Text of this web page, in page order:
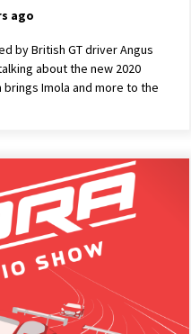
ago
by British GT driver Angus
about the new 2020
brings Imola and more to the